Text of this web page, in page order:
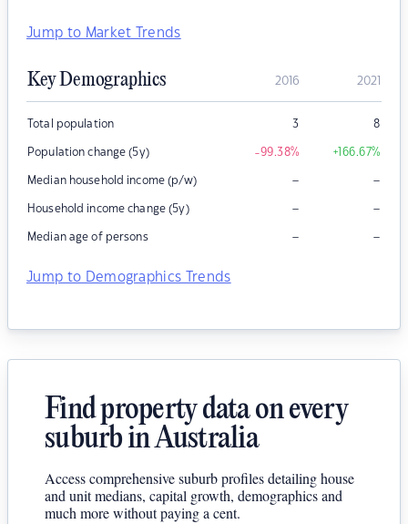
Jump to Market Trends
Key Demographics 2016 2021
Total population 3 8
Population change (5y) -99.38% +166.67%
Median household income (p/w) – –
Household income change (5y) – –
Median age of persons – –
Jump to Demographics Trends
Find property data on every
suburb in Australia
Access comprehensive suburb profiles detailing house
and unit medians, capital growth, demographics and
much more without paying a cent.